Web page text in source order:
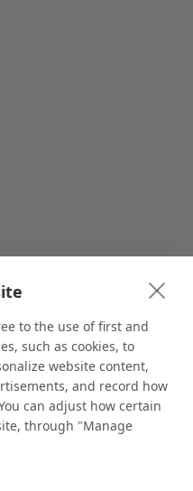
to the use of first and
such as cookies, to
website content,
and record how
can adjust how certain
through "Manage
and supplier of stock and
and businesses of all sizes,
more than 10,000 retail
the same exceptional
more than a million stock
customers. We are committed to
USA merchandise.
sourced from our trusted global